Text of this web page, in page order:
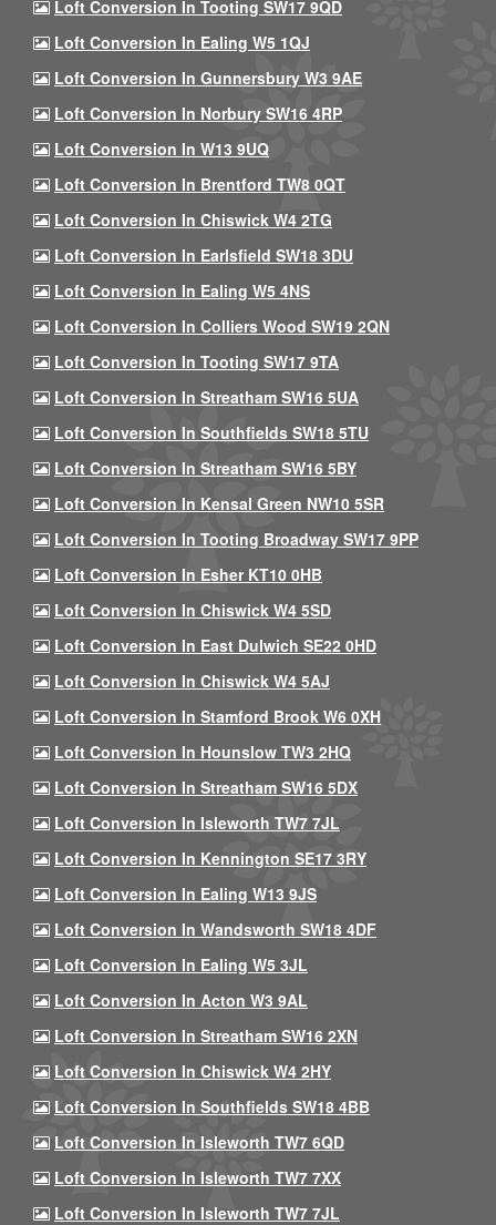
Loft Conversion In Tooting SW17 9QD
Loft Conversion In Ealing W5 1QJ
Loft Conversion In Gunnersbury W3 9AE
Loft Conversion In Norbury SW16 4RP
Loft Conversion In W13 9UQ
Loft Conversion In Brentford TW8 0QT
Loft Conversion In Chiswick W4 2TG
Loft Conversion In Earlsfield SW18 3DU
Loft Conversion In Ealing W5 4NS
Loft Conversion In Colliers Wood SW19 2QN
Loft Conversion In Tooting SW17 9TA
Loft Conversion In Streatham SW16 5UA
Loft Conversion In Southfields SW18 5TU
Loft Conversion In Streatham SW16 5BY
Loft Conversion In Kensal Green NW10 5SR
Loft Conversion In Tooting Broadway SW17 9PP
Loft Conversion In Esher KT10 0HB
Loft Conversion In Chiswick W4 5SD
Loft Conversion In East Dulwich SE22 0HD
Loft Conversion In Chiswick W4 5AJ
Loft Conversion In Stamford Brook W6 0XH
Loft Conversion In Hounslow TW3 2HQ
Loft Conversion In Streatham SW16 5DX
Loft Conversion In Isleworth TW7 7JL
Loft Conversion In Kennington SE17 3RY
Loft Conversion In Ealing W13 9JS
Loft Conversion In Wandsworth SW18 4DF
Loft Conversion In Ealing W5 3JL
Loft Conversion In Acton W3 9AL
Loft Conversion In Streatham SW16 2XN
Loft Conversion In Chiswick W4 2HY
Loft Conversion In Southfields SW18 4BB
Loft Conversion In Isleworth TW7 6QD
Loft Conversion In Isleworth TW7 7XX
Loft Conversion In Isleworth TW7 7JL